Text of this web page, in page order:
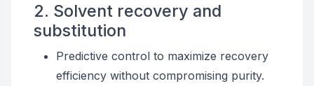
2. Solvent recovery and
substitution
Predictive control to maximize recovery
efficiency without compromising purity.